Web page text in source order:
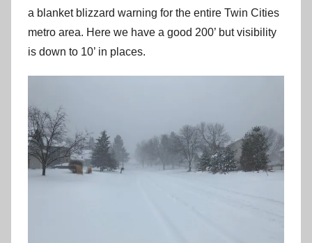
a blanket blizzard warning for the entire Twin Cities
metro area. Here we have a good 200’ but visibility
is down to 10’ in places.